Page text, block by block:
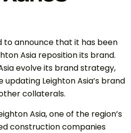
to announce that it has been
Asia reposition its brand.
evolve its brand strategy,
updating Leighton Asia’s brand
collaterals.
Asia, one of the region’s
construction companies